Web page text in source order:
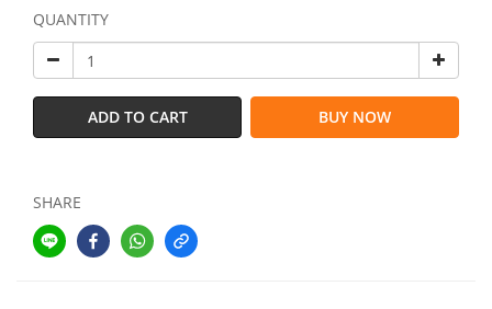
QUANTITY
ADD TO CART BUY NOW
SHARE